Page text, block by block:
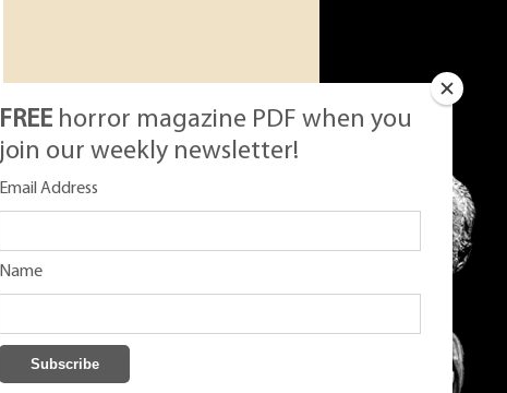
FREE horror magazine PDF when you
join our weekly newsletter!
Email Address
Name